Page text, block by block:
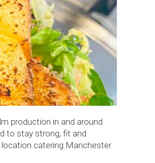
production in and around
to stay strong, fit and
location catering Manchester